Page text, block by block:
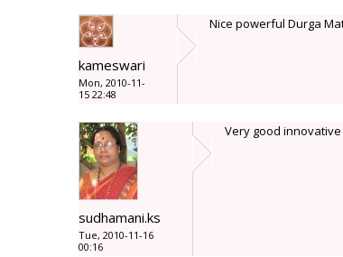
kameswari
Mon, 2010-11-
15 22:48
Nice powerful Durga
sudhamani.ks
Tue, 2010-11-16
00:16
Very good